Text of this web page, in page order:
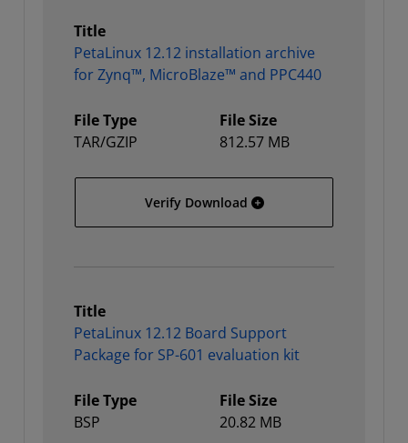
Title
PetaLinux 12.12 installation archive
for Zynq™, MicroBlaze™ and PPC440
File Type
TAR/GZIP
File Size
812.57 MB
Verify Download PetaLinux 12.12
Title
PetaLinux 12.12 Board Support
Package for SP-601 evaluation kit
File Type
BSP
File Size
20.82 MB